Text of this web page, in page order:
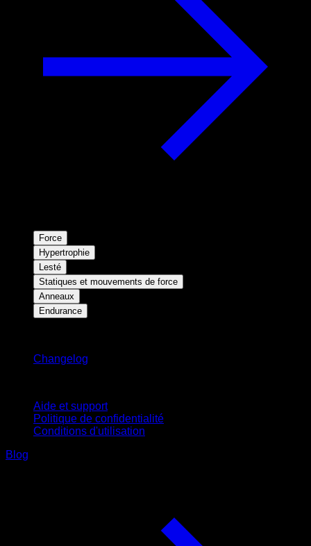
Force
Hypertrophie
Lesté
Statiques et mouvements de force
Anneaux
Endurance
Changelog
Aide et support
Politique de confidentialité
Conditions d'utilisation
Blog